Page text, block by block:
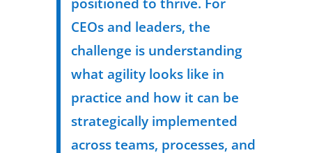
CEOs and leaders, the
challenge is understanding
what agility looks like in
practice and how it can be
strategically implemented
across teams, processes, and